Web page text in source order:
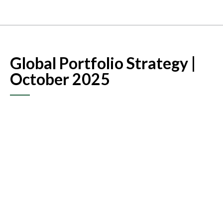
Global Portfolio Strategy |
October 2025